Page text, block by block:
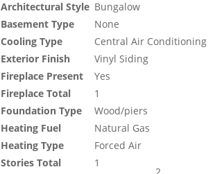
Architectural Style Bungalow
Basement Type
None
Cooling Type
Central Air Conditioning
Exterior Finish
Vinyl Siding
Fireplace Present
Yes
Fireplace Total
1
Foundation Type
Wood/piers
Heating Fuel
Natural Gas
Heating Type
Forced Air
Stories Total
1